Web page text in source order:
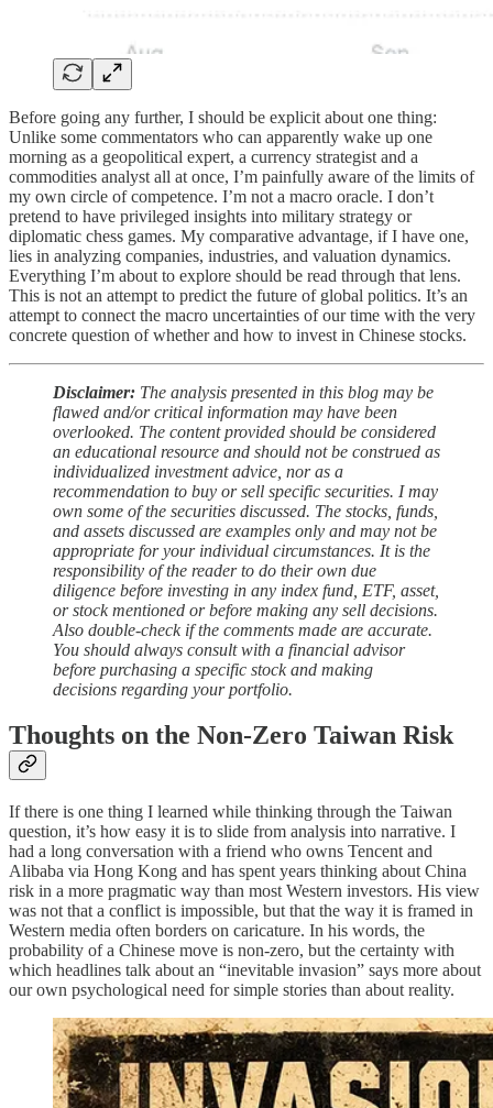
Before going any further, I should be explicit about one thing:
Unlike some commentators who can apparently wake up one
morning as a geopolitical expert, a currency strategist and a
commodities analyst all at once, I’m painfully aware of the limits of
my own circle of competence. I’m not a macro oracle. I don’t
pretend to have privileged insights into military strategy or
diplomatic chess games. My comparative advantage, if I have one,
lies in analyzing companies, industries, and valuation dynamics.
Everything I’m about to explore should be read through that lens.
This is not an attempt to predict the future of global politics. It’s an
attempt to connect the macro uncertainties of our time with the very
concrete question of whether and how to invest in Chinese stocks.
Disclaimer: The analysis presented in this blog may be
flawed and/or critical information may have been
overlooked. The content provided should be considered
an educational resource and should not be construed as
individualized investment advice, nor as a
recommendation to buy or sell specific securities. I may
own some of the securities discussed. The stocks, funds,
and assets discussed are examples only and may not be
appropriate for your individual circumstances. It is the
responsibility of the reader to do their own due
diligence before investing in any index fund, ETF, asset,
or stock mentioned or before making any sell decisions.
Also double-check if the comments made are accurate.
You should always consult with a financial advisor
before purchasing a specific stock and making
decisions regarding your portfolio.
Thoughts on the Non-Zero Taiwan Risk
If there is one thing I learned while thinking through the Taiwan
question, it’s how easy it is to slide from analysis into narrative. I
had a long conversation with a friend who owns Tencent and
Alibaba via Hong Kong and has spent years thinking about China
risk in a more pragmatic way than most Western investors. His view
was not that a conflict is impossible, but that the way it is framed in
Western media often borders on caricature. In his words, the
probability of a Chinese move is non-zero, but the certainty with
which headlines talk about an “inevitable invasion” says more about
our own psychological need for simple stories than about reality.